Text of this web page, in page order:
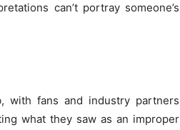
can’t portray someone’s
with fans and industry partners
what they saw as an improper